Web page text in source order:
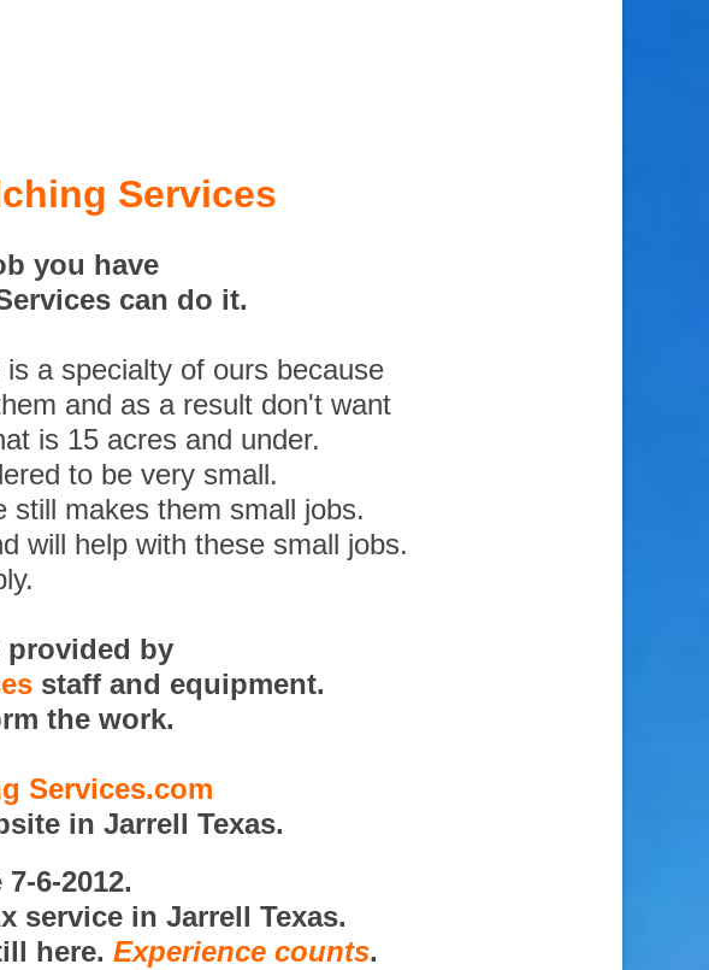
Services
you have
can do it.
a specialty of ours because
and as a result don't want
is 15 acres and under.
to be very small.
still makes them small jobs.
will help with these small jobs.
provided by
staff and equipment.
the work.
Services.com
in Jarrell Texas.
6-2012.
service in Jarrell Texas.
here. Experience counts.